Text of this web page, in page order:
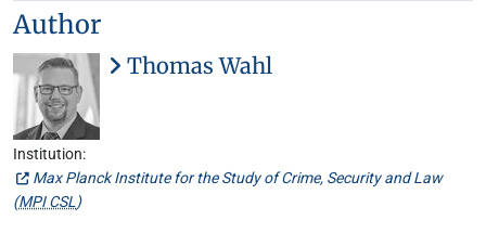
Author
Thomas Wahl
Institution:
Max Planck Institute for the Study of Crime, Security and Law
(MPI CSL)